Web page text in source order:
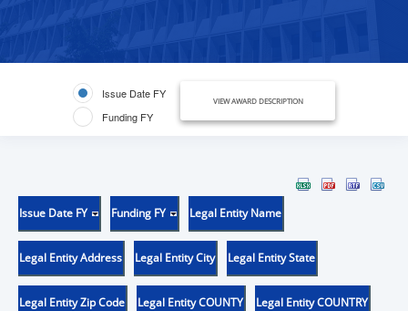
Issue Date FY
Funding FY
VIEW AWARD DESCRIPTION
Issue Date FY Funding FY Legal Entity Name
Legal Entity Address Legal Entity City Legal Entity State
Legal Entity Zip Code Legal Entity COUNTY Legal Entity COUNTRY